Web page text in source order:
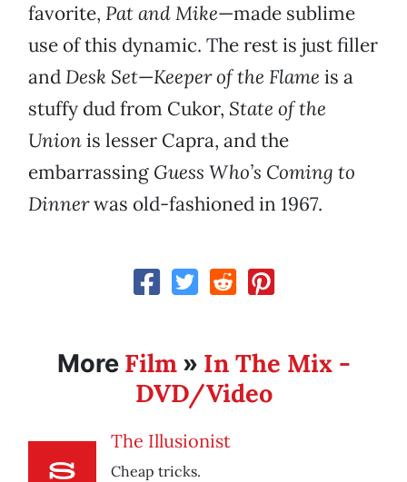
favorite, Pat and Mike—made sublime
use of this dynamic. The rest is just filler
and Desk Set—Keeper of the Flame is a
stuffy dud from Cukor, State of the
Unionis lesser Capra, and the
embarrassing Guess Who’s Coming to
Dinnerwas old-fashioned in 1967.
More Film» In The Mix -
DVD/Video
The Illusionist
Cheap tricks.